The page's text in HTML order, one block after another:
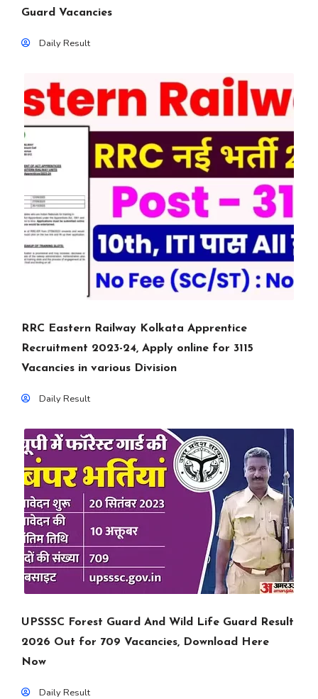
Guard Vacancies
Daily Result
RRC Eastern Railway Kolkata Apprentice
Recruitment 2023-24, Apply online for 3115
Vacancies in various Division
Daily Result
UPSSSC Forest Guard And Wild Life Guard Result
2026 Out for 709 Vacancies, Download Here
Now
Daily Result